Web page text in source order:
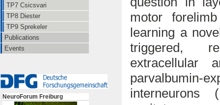
TP7 Csicsvari
TP8 Diester
TP9 Sprekeler
Publications
Events
NeuroForum Freiburg
motor
learning a
triggered,
extracellular
parvalbumin-
interneurons